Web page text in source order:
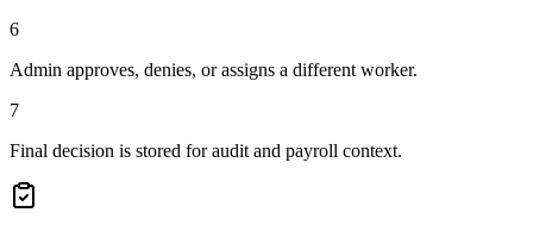
6
Admin approves, denies, or assigns a different worker.
7
Final decision is stored for audit and payroll context.